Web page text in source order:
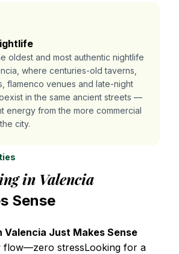
oldest and most authentic nightlife
where centuries-old taverns,
flamenco venues and late-night
in the same ancient streets —
energy from the more commercial
city.
in Valencia
Sense
Valencia Just Makes Sense
flow—zero stressLooking for a